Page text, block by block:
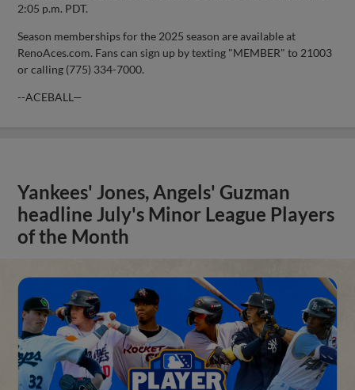
2:05 p.m. PDT.
Season memberships for the 2025 season are available at
RenoAces.com. Fans can sign up by texting "MEMBER" to 21003
or calling (775) 334-7000.
--ACEBALL—
Yankees' Jones, Angels' Guzman
headline July's Minor League Players
of the Month